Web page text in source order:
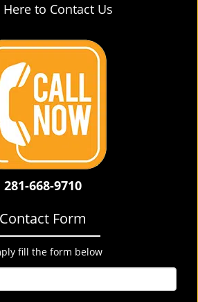
Here to Contact Us
281-668-9710
Contact Form
fill the form below